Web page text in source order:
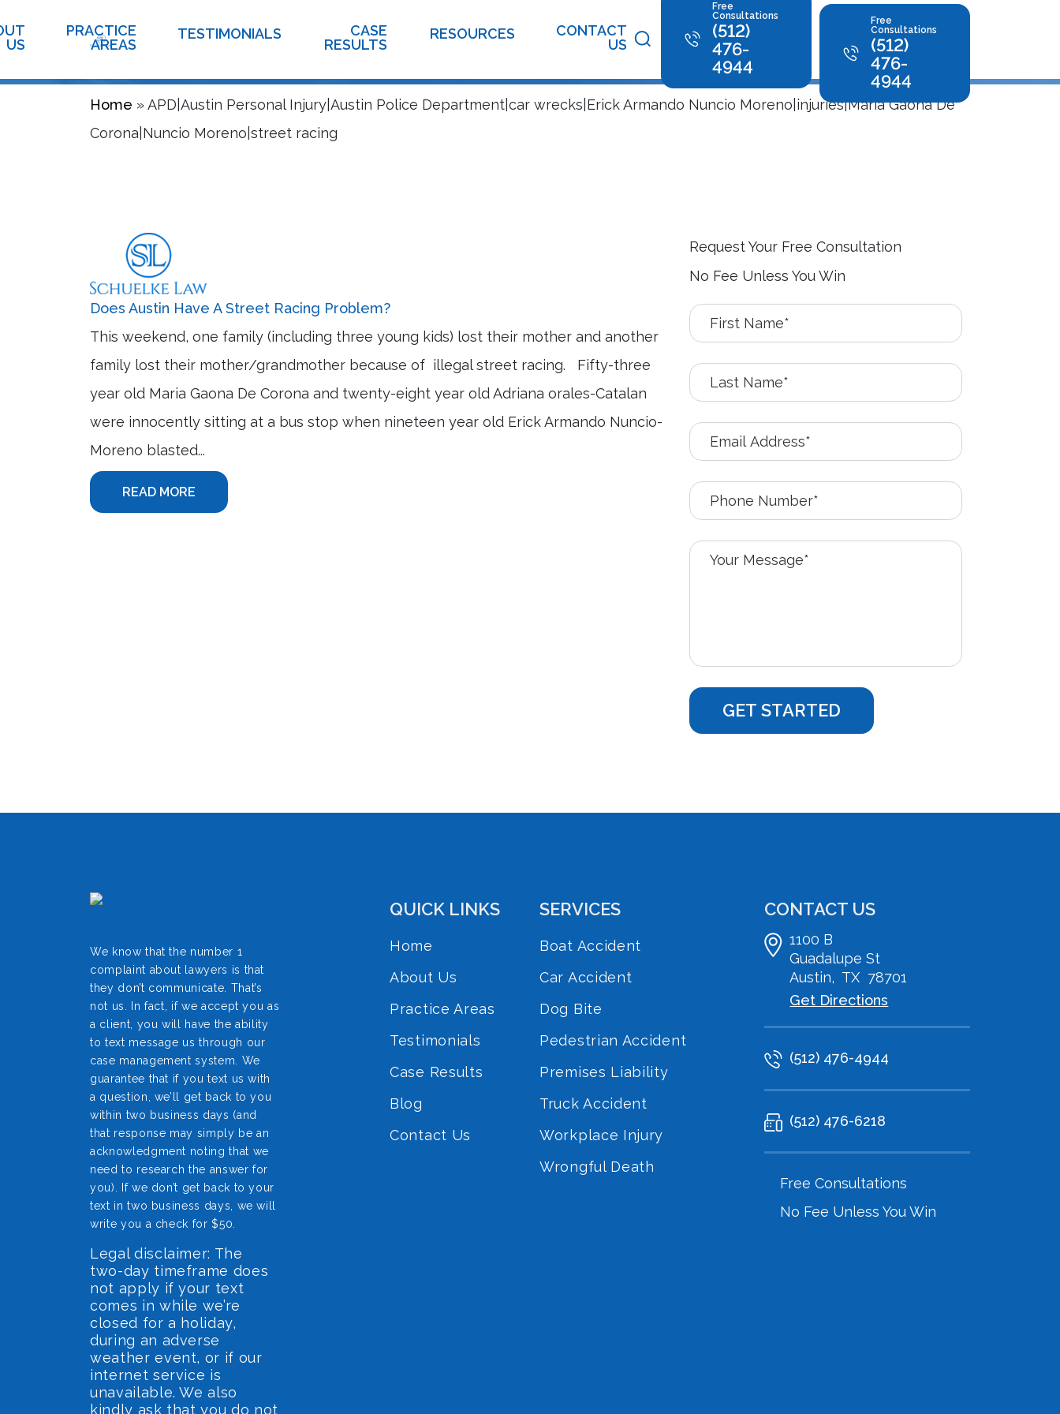
US
PRACTICE
AREAS
TESTIMONIALS
CASE
RESULTS
RESOURCES
CONTACT
US
Free
Consultations
(512)
476-
4944
Free
Consultations
(512)
476-
4944
Information Center
Home »APD|Austin Personal Injury|Austin Police Department|car wrecks|Erick Armando Nuncio Moreno|injuries|Maria Gaona De
Corona|Nuncio Moreno|street racing
Does Austin Have A Street Racing Problem?
This weekend, one family (including three young kids) lost their mother and another
family lost their mother/grandmother because of illegal street racing. Fifty-three
year old Maria Gaona De Corona and twenty-eight year old Adriana orales-Catalan
were innocently sitting at a bus stop when nineteen year old Erick Armando Nuncio-
Moreno blasted...
READ MORE
Request Your Free Consultation
No Fee Unless You Win
We know that the number 1
complaint about lawyers is that
they don’t communicate. That’s
not us. In fact, if we accept you as
a client, you will have the ability
to text message us through our
case management system. We
guarantee that if you text us with
a question, we’ll get back to you
within two business days (and
that response may simply be an
acknowledgment noting that we
need to research the answer for
you). If we don’t get back to your
text in two business days, we will
write you a check for $50.
Legal disclaimer: The
two-day timeframe does
not apply if your text
comes in while we’re
closed for a holiday,
during an adverse
weather event, or if our
internet service is
unavailable. We also
kindly ask that you do not
QUICK LINKS
Home
About Us
Practice Areas
Testimonials
Case Results
Blog
Contact Us
SERVICES
Boat Accident
Car Accident
Dog Bite
Pedestrian Accident
Premises Liability
Truck Accident
Workplace Injury
Wrongful Death
CONTACT US
1100 B
Guadalupe St
Austin, TX 78701
Get Directions
(512) 476-4944
(512) 476-6218
Free Consultations
No Fee Unless You Win